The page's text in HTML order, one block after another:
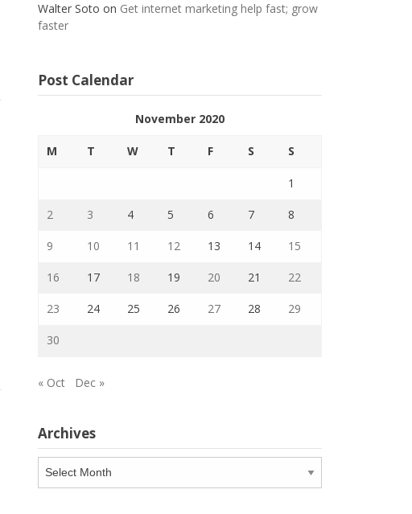
Walter Soto on Get internet marketing help fast; grow
faster
Post Calendar
November 2020
M T W T F S S
1
2 3 4 5 6 7 8
9 10 11 12 13 14 15
16 17 18 19 20 21 22
23 24 25 26 27 28 29
30
« Oct Dec »
Archives
Archives